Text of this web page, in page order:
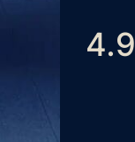
4.9